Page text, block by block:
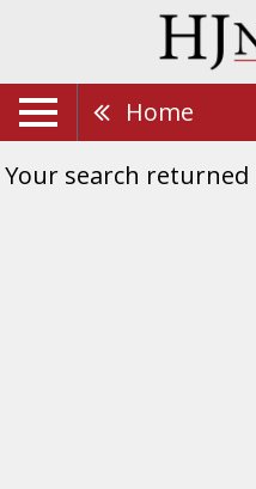
Home
Your search returned